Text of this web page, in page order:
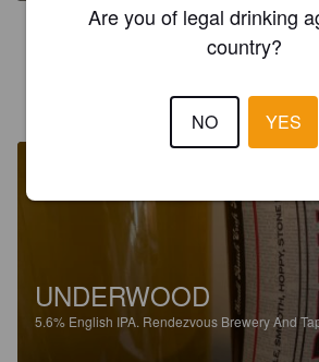
3.2
CARNELLEY T
UNDERWOOD
5.6% English IPA. Rendezvous Brewery And
Are you of legal drinking
country?
NO YES